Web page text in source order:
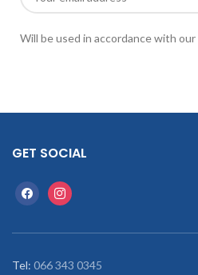
Will be used in accordance with our
GET SOCIAL
Tel: 066 343 0345